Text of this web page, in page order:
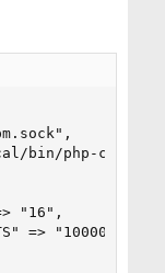
bin/php-cgi",
"16",
=> "10000"